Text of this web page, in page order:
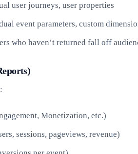
user journeys, user properties
event parameters, custom
who haven’t returned fall off
Monetization, etc.)
sessions, pageviews, revenue)